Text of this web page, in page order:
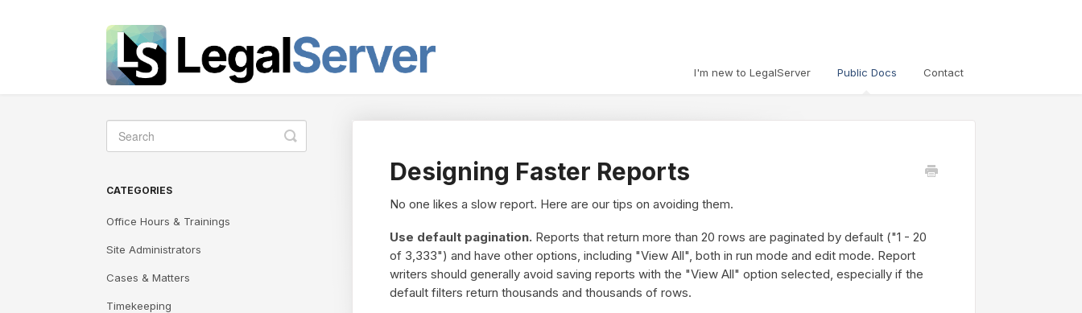
I'm new to LegalServer Public Docs Contact
Designing Faster Reports
No one likes a slow report. Here are our tips on avoiding them.
Use default pagination. Reports that return more than 20 rows are paginated by default ("1 - 20
of 3,333") and have other options, including "View All", both in run mode and edit mode. Report
writers should generally avoid saving reports with the "View All" option selected, especially if the
default filters return thousands and thousands of rows.
Toggle
Search
CATEGORIES
Office Hours & Trainings
Site Administrators
Cases & Matters
Timekeeping